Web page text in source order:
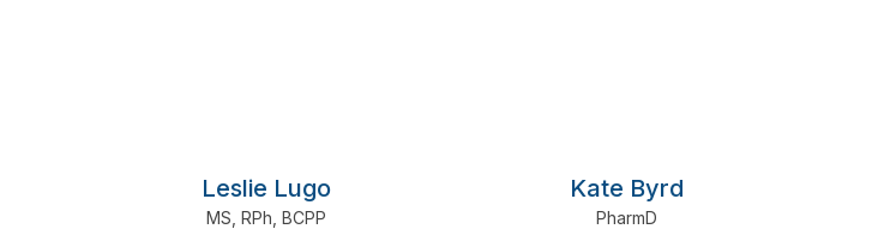
Leslie Lugo
MS RPh BCPP
Kate Byrd
PharmD